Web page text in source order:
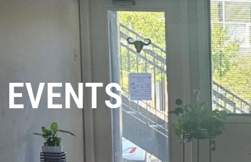
EVENTS